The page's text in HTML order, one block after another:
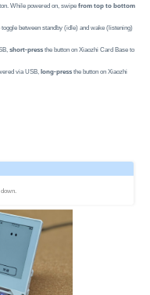
While powered on, swipefrom top to bottom
between standby (idle) and wake (listening)
short-pressthe button on Xiaozhi Card Base to
via USB, long-pressthe button on Xiaozhi